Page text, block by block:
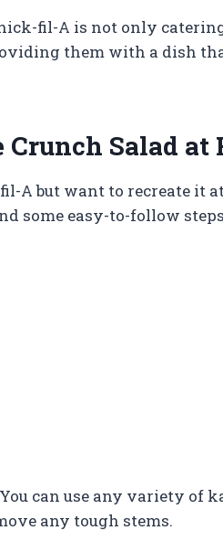
fil-A is not only
them with a dish
Salad at
A but want to recreate it
some easy-to-follow
can use any variety of
any tough stems.